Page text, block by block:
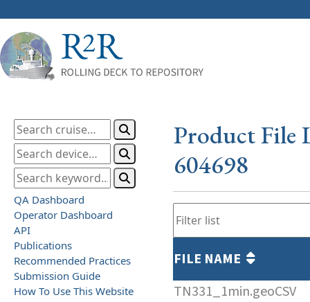
QA Dashboard
Operator Dashboard
API
Publications
Recommended Practices
Submission Guide
How To Use This Website
Product File
604698
FILE NAME
TN331_1min.geoCSV